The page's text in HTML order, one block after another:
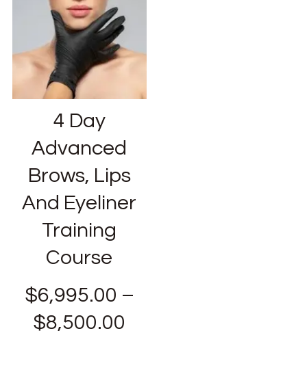
4 Day
Advanced
Brows, Lips
And Eyeliner
Training
Course
$6,995.00 –
$8,500.00